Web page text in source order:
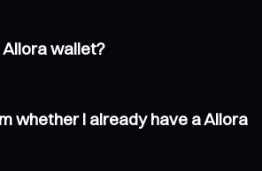
Allora wallet?
whether I already have a Allora